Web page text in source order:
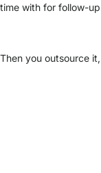
time with for follow-
Then you outsource